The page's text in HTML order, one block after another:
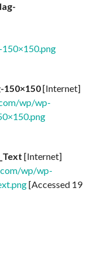
150×150[Internet]
wp/wp-
[Internet]
wp/wp-
[Accessed 19